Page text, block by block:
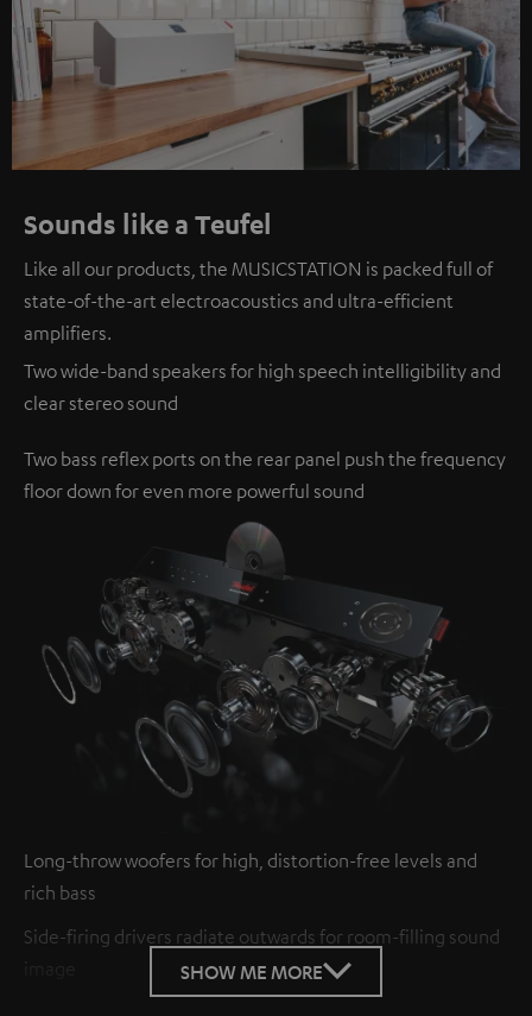
Sounds like a Teufel
Like all our products, the MUSICSTATION is packed full of
state-of-the-art electroacoustics and ultra-efficient
amplifiers.
Two wide-band speakers for high speech intelligibility and
clear stereo sound
Two bass reflex ports on the rear panel push the frequency
floor down for even more powerful sound
Long-throw woofers for high, distortion-free levels and
rich bass
Side-firing drivers radiate outwards for room-filling sound
SHOW ME MORE